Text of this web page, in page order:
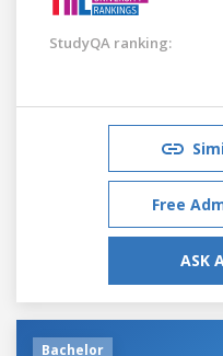
StudyQA ranking:
Free
ASK
Bachelor